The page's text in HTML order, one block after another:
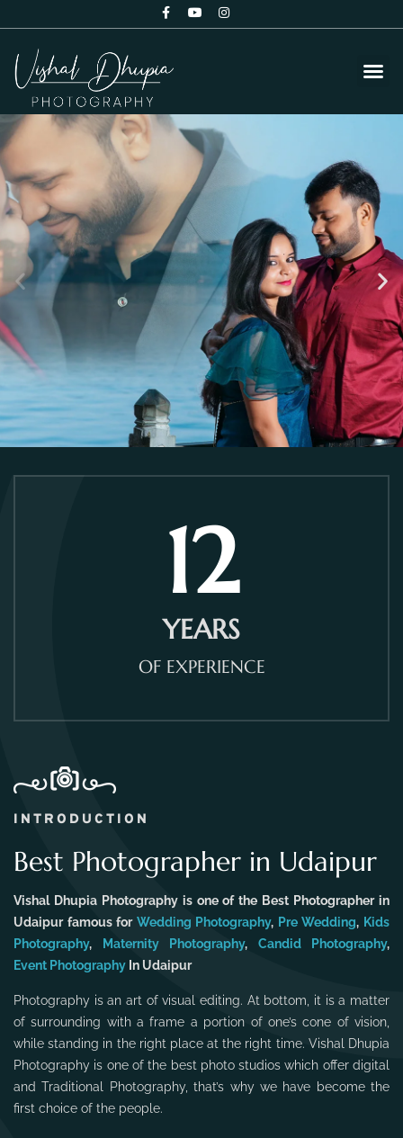
12
YEARS
OF EXPERIENCE
INTRODUCTION
Best Photographer in Udaipur
Vishal Dhupia Photography is one of the Best Photographer in
Udaipur famous for Wedding Photography, Pre Wedding, Kids
Photography, Maternity Photography, Candid Photography,
Event Photography In Udaipur
Photography is an art of visual editing. At bottom, it is a matter
of surrounding with a frame a portion of one’s cone of vision,
while standing in the right place at the right time. Vishal Dhupia
Photography is one of the best photo studios which offer digital
and Traditional Photography, that’s why we have become the
first choice of the people.